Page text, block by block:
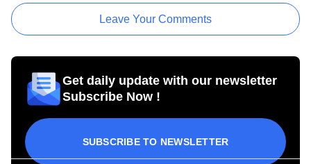
Leave Your Comments
Get daily update with our newsletter
Subscribe Now !
SUBSCRIBE TO NEWSLETTER